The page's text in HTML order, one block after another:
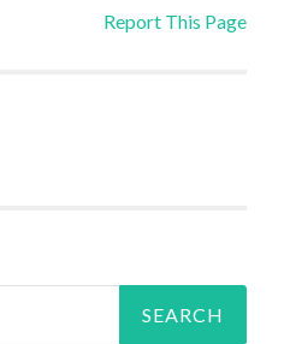
Report This Page